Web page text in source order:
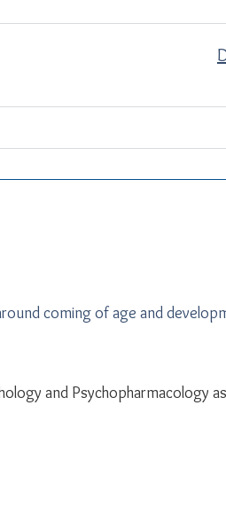
coming of age and
and Psychopharmacology